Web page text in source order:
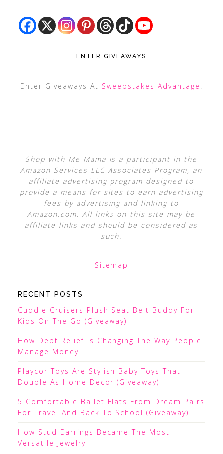
ENTER GIVEAWAYS
Enter Giveaways At Sweepstakes Advantage !
Shop with Me Mama is a participant in the
Amazon Services LLC Associates Program, an
affiliate advertising program designed to
provide a means for sites to earn advertising
fees by advertising and linking to
Amazon.com. All links on this site may be
affiliate links and should be considered as
such.
Sitemap
RECENT POSTS
Cuddle Cruisers Plush Seat Belt Buddy For
Kids On The Go (Giveaway)
How Debt Relief Is Changing The Way People
Manage Money
Playcor Toys Are Stylish Baby Toys That
Double As Home Decor (Giveaway)
5 Comfortable Ballet Flats From Dream Pairs
For Travel And Back To School (Giveaway)
How Stud Earrings Became The Most
Versatile Jewelry